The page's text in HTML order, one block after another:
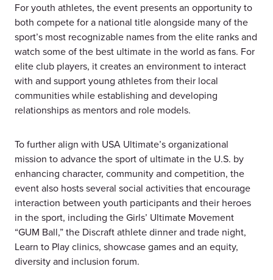
For youth athletes, the event presents an opportunity to
both compete for a national title alongside many of the
sport’s most recognizable names from the elite ranks and
watch some of the best ultimate in the world as fans. For
elite club players, it creates an environment to interact
with and support young athletes from their local
communities while establishing and developing
relationships as mentors and role models.
To further align with USA Ultimate’s organizational
mission to advance the sport of ultimate in the U.S. by
enhancing character, community and competition, the
event also hosts several social activities that encourage
interaction between youth participants and their heroes
in the sport, including the Girls’ Ultimate Movement
“GUM Ball,” the Discraft athlete dinner and trade night,
Learn to Play clinics, showcase games and an equity,
diversity and inclusion forum.